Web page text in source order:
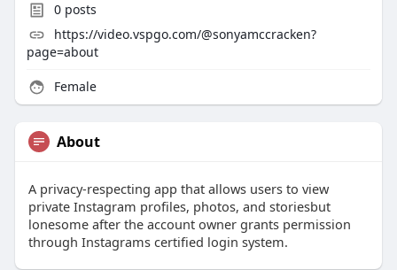
0posts
https://video.vspgo.com/@sonyamccracken?
page=about
Female
About
A privacy-respecting app that allows users to view
private Instagram profiles, photos, and storiesbut
lonesome after the account owner grants permission
through Instagrams certified login system.